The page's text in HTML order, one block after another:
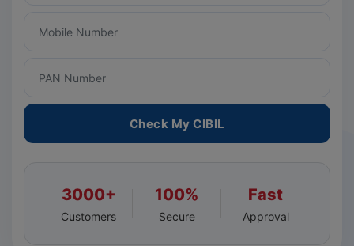
Check My CIBIL
3000+
Customers
100%
Secure
Fast
Approval